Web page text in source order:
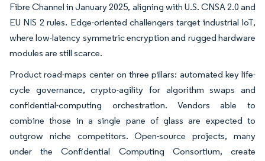
Fibre Channel in January 2025, aligning with U.S. CNSA 2.0 and
EU NIS 2 rules. Edge-oriented challengers target industrial IoT,
where low-latency symmetric encryption and rugged hardware
modules are still scarce.
Product road-maps center on three pillars: automated key life-
cycle governance, crypto-agility for algorithm swaps and
confidential-computing orchestration. Vendors able to
combine those in a single pane of glass are expected to
outgrow niche competitors. Open-source projects, many
under the Confidential Computing Consortium, create